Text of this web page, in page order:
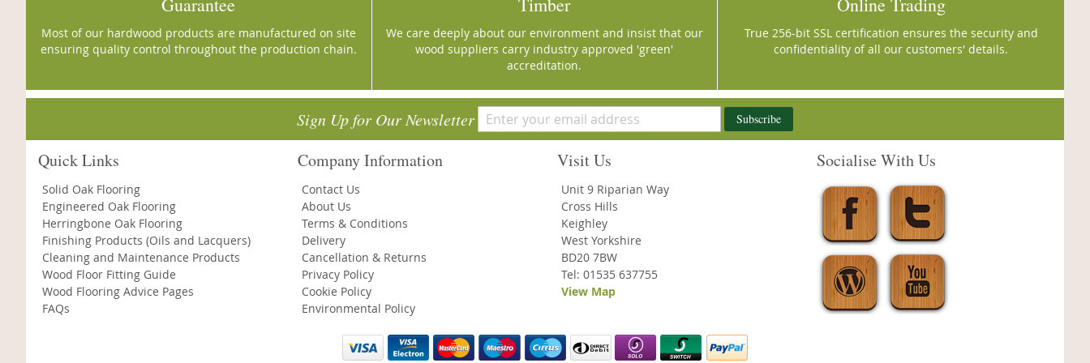
Most of our hardwood products are manufactured on site
ensuring quality control throughout the production chain.
We care deeply about our environment and insist that our
wood suppliers carry industry approved 'green'
accreditation.
True 256-bit SSL certification ensures the security and
confidentiality of all our customers' details.
Sign Up for Our Newsletter Subscribe
Quick Links
Solid Oak Flooring
Engineered Oak Flooring
Herringbone Oak Flooring
Finishing Products (Oils and Lacquers)
Cleaning and Maintenance Products
Wood Floor Fitting Guide
Wood Flooring Advice Pages
FAQs
Company Information
Contact Us
About Us
Terms & Conditions
Delivery
Cancellation & Returns
Privacy Policy
Cookie Policy
Environmental Policy
Visit Us
Unit 9 Riparian Way
Cross Hills
Keighley
West Yorkshire
BD20 7BW
Tel: 01535 637755
View Map
Socialise With Us